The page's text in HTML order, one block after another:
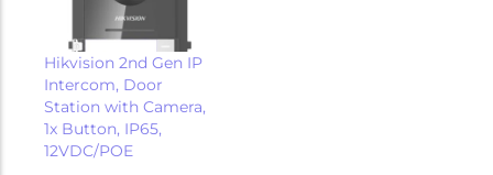
Hikvision 2nd Gen IP
Intercom, Door
Station with Camera,
1x Button, IP65,
12VDC/POE